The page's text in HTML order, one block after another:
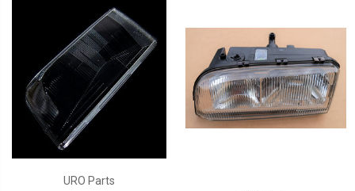
URO Parts